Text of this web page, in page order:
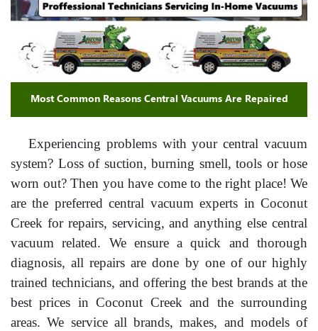
Most Common Reasons Central Vacuums Are Repaired
Experiencing problems with your central vacuum
system? Loss of suction, burning smell, tools or hose
worn out? Then you have come to the right place! We
are the preferred central vacuum experts in Coconut
Creek for repairs, servicing, and anything else central
vacuum related. We ensure a quick and thorough
diagnosis, all repairs are done by one of our highly
trained technicians, and offering the best brands at the
best prices in Coconut Creek and the surrounding
areas. We service all brands, makes, and models of